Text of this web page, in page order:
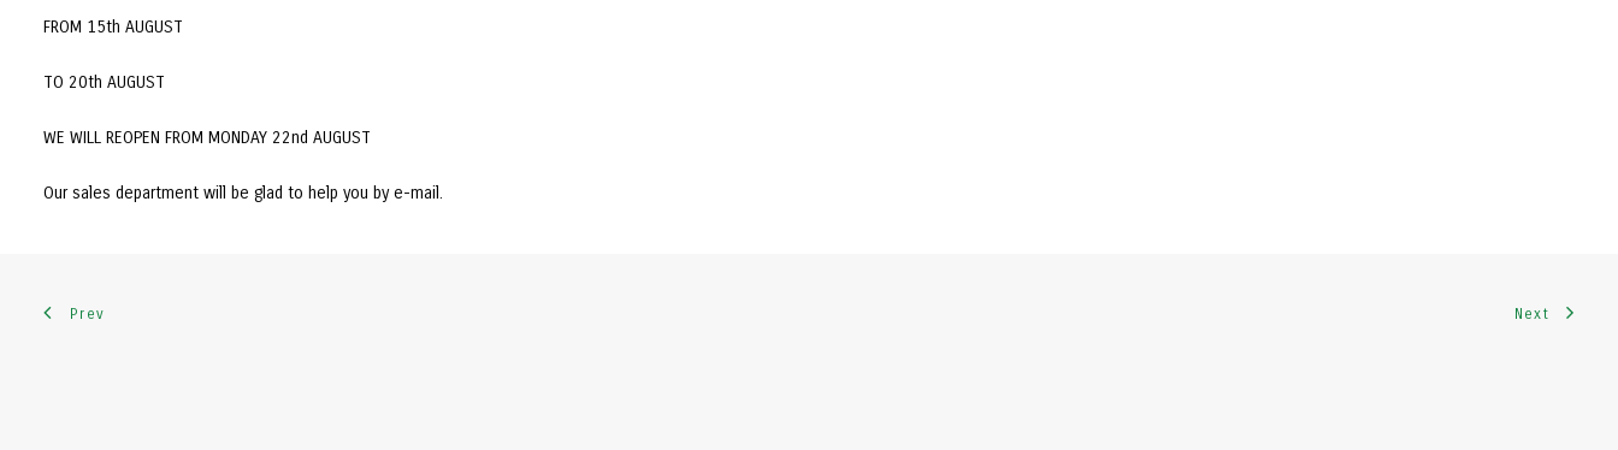
FROM 15th AUGUST
TO 20th AUGUST
WE WILL REOPEN FROM MONDAY 22nd AUGUST
Our sales department will be glad to help you by e-mail.
Prev Next